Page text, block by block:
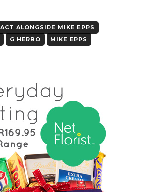
ACT ALONGSIDE MIKE EPPS
G HERBO MIKE EPPS